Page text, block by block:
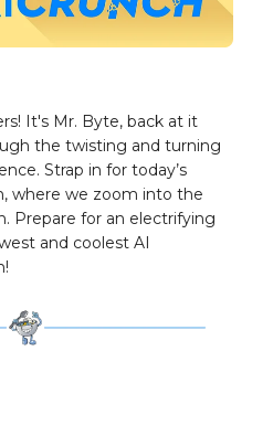
It's Mr. Byte, back at it
the twisting and turning
Strap in for today’s
where we zoom into the
Prepare for an electrifying
and coolest AI